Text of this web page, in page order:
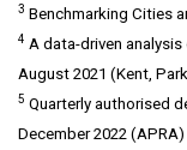
3 Benchmarking Cities
4 A data-driven
August 2021 (Kent,
5 Quarterly authorised
December 2022 (APRA)